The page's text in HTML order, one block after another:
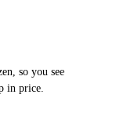
so you see
in price.